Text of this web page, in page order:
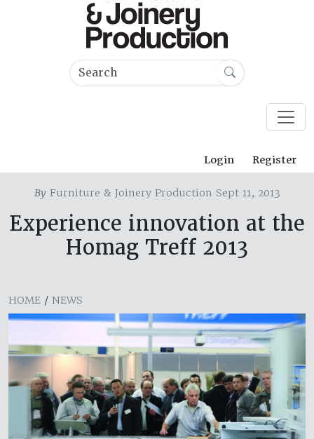
Login Register
ByFurniture & Joinery Production Sept 11, 2013
Experience innovation at the
Homag Treff 2013
HOME / NEWS